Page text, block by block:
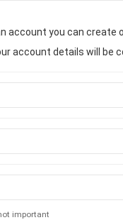
address/username. Your account
important